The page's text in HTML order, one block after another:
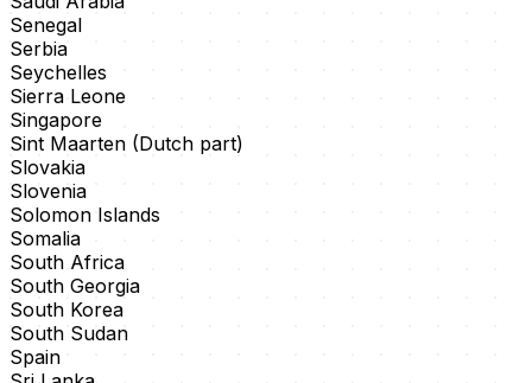
Senegal
Serbia
Seychelles
Sierra Leone
Singapore
Sint Maarten (Dutch part)
Slovakia
Slovenia
Solomon Islands
Somalia
South Africa
South Georgia
South Korea
South Sudan
Spain